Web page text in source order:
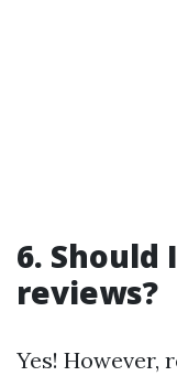
6.
reviews?
Yes! However,